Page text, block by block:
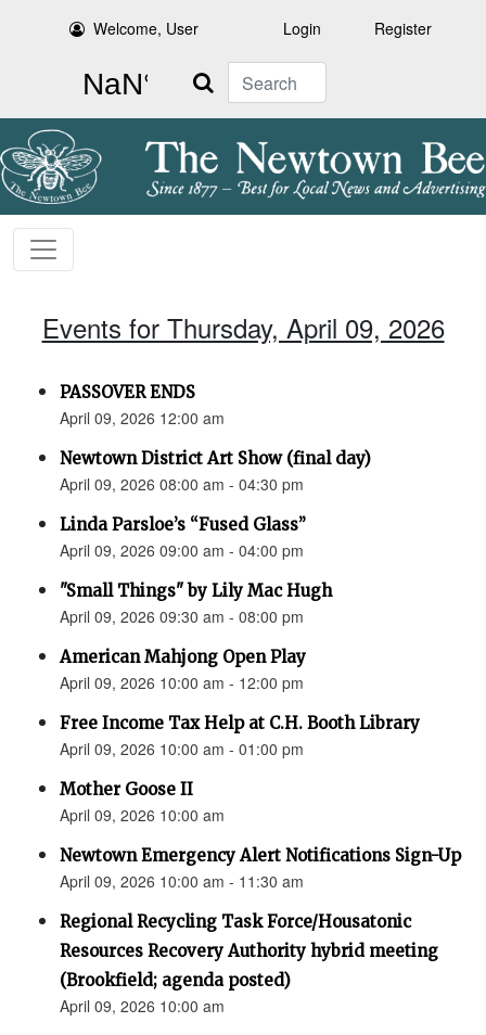
Welcome, User Login Register
Search
Events for Thursday, April 09, 2026
PASSOVER ENDS
April 09, 2026 12:00 am
Newtown District Art Show (final day)
April 09, 2026 08:00 am - 04:30 pm
Linda Parsloe’s “Fused Glass”
April 09, 2026 09:00 am - 04:00 pm
"Small Things" by Lily Mac Hugh
April 09, 2026 09:30 am - 08:00 pm
American Mahjong Open Play
April 09, 2026 10:00 am - 12:00 pm
Free Income Tax Help at C.H. Booth Library
April 09, 2026 10:00 am - 01:00 pm
Mother Goose II
April 09, 2026 10:00 am
Newtown Emergency Alert Notifications Sign-Up
April 09, 2026 10:00 am - 11:30 am
Regional Recycling Task Force/Housatonic
Resources Recovery Authority hybrid meeting
(Brookfield; agenda posted)
April 09, 2026 10:00 am